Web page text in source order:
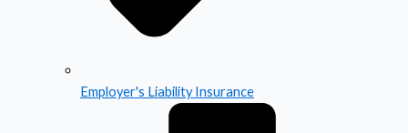
Employer's Liability Insurance